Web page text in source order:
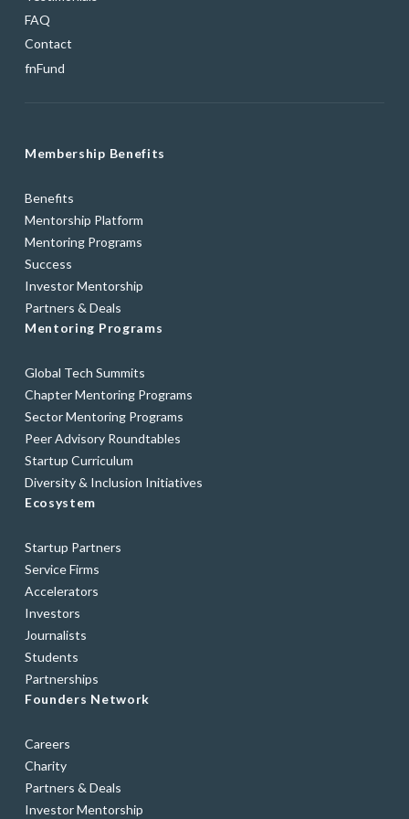
FAQ
Contact
fnFund
Membership Benefits
Benefits
Mentorship Platform
Mentoring Programs
Success
Investor Mentorship
Partners & Deals
Mentoring Programs
Global Tech Summits
Chapter Mentoring Programs
Sector Mentoring Programs
Peer Advisory Roundtables
Startup Curriculum
Diversity & Inclusion Initiatives
Ecosystem
Startup Partners
Service Firms
Accelerators
Investors
Journalists
Students
Partnerships
Founders Network
Careers
Charity
Partners & Deals
Investor Mentorship